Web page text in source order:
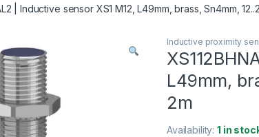
| Inductive sensor XS1 M12, L49mm, brass, Sn4mm,
Inductive proximity
L49mm,
2m
Availability:1 in